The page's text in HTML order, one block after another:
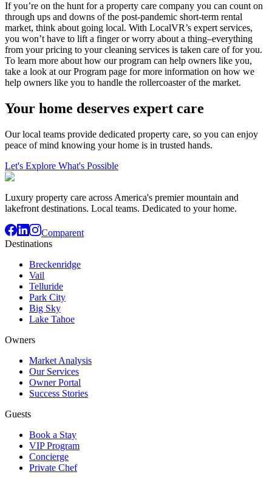
If you’re on the hunt for a property care company you can count on
through ups and downs of the post-pandemic short-term rental
market, think about going local. With LocalVR’s expert services,
you won’t have to lift a finger or worry about a thing–everything
from your pricing to your cleaning services is taken care of for you.
To learn more about how our program can help owners like you,
take a look at our Program page for more information on how we
help owners like you to handle the rollercoaster of the market.
Your home deserves expert care
Our local teams provide dedicated property care, so you can enjoy
peace of mind knowing your home is in trusted hands.
Let's Explore What's Possible
Luxury property care across America's premier mountain and
lakefront destinations. Local teams. Dedicated to your home.
Comparent
Destinations
Breckenridge
Vail
Telluride
Park City
Big Sky
Lake Tahoe
Owners
Market Analysis
Our Services
Owner Portal
Success Stories
Guests
Book a Stay
VIP Program
Concierge
Private Chef